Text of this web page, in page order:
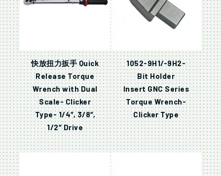
快放扭力扳手 Quick
Release Torque
Wrench with Dual
Scale- Clicker
Type- 1/4″, 3/8″,
1/2″ Drive
1052-9H1/-9H2-
Bit Holder
Insert GNC Series
Torque Wrench-
Clicker Type